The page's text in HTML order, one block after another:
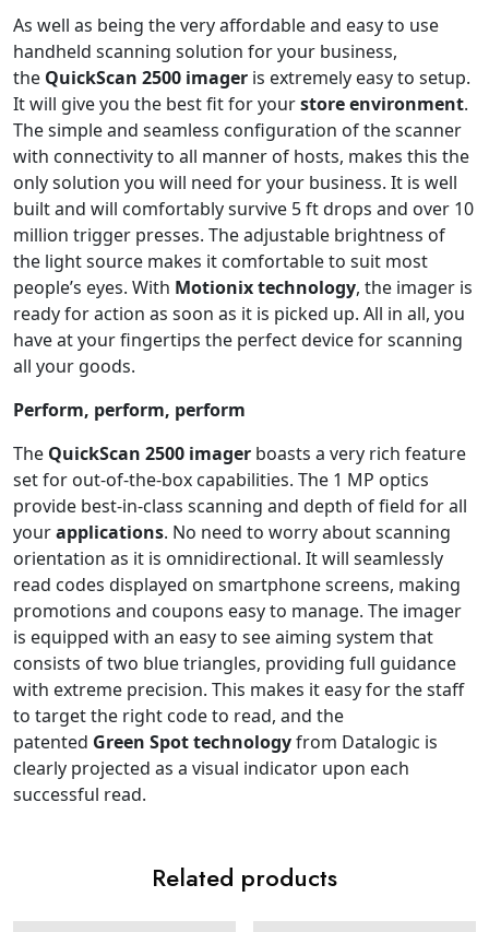
As well as being the very affordable and easy to use
handheld scanning solution for your business,
the QuickScan 2500 imager is extremely easy to setup.
It will give you the best fit for yourstore environment.
The simple and seamless configuration of the scanner
with connectivity to all manner of hosts, makes this the
only solution you will need for your business. It is well
built and will comfortably survive 5 ft drops and over 10
million trigger presses. The adjustable brightness of
the light source makes it comfortable to suit most
people’s eyes. With Motionixtechnology, the imager is
ready for action as soon as it is picked up. All in all, you
have at your fingertips the perfect device for scanning
all your goods.
Perform, perform, perform
The QuickScan 2500 imager boasts a very rich feature
set for out-of-the-box capabilities. The 1 MP optics
provide best-in-class scanning and depth of field for all
yourapplications. No need to worry about scanning
orientation as it is omnidirectional. It will seamlessly
read codes displayed on smartphone screens, making
promotions and coupons easy to manage. The imager
is equipped with an easy to see aiming system that
consists of two blue triangles, providing full guidance
with extreme precision. This makes it easy for the staff
to target the right code to read, and the
patented Green Spot technologyfrom Datalogic is
clearly projected as a visual indicator upon each
successful read.
Related products